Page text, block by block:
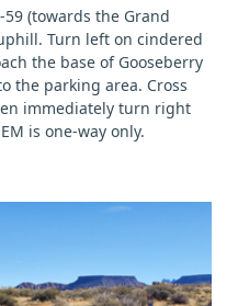
(towards the Grand
Turn left on cindered
the base of Gooseberry
the parking area. Cross
immediately turn right
is one-way only.